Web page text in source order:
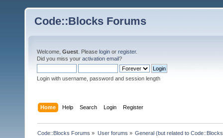
Code::Blocks Forums
Welcome, Guest . Please login or register.
Did you miss your activation email?
Login with username, password and session length
Home Help Search Login Register
Code::Blocks Forums » User forums » General (but related to